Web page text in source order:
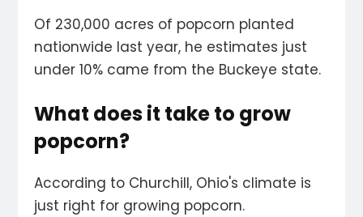
Of 230,000 acres of popcorn planted
nationwide last year, he estimates just
under 10% came from the Buckeye state.
What does it take to grow
popcorn?
According to Churchill, Ohio's climate is
just right for growing popcorn.